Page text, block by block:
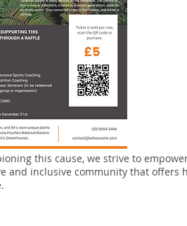
this cause, we strive to
and inclusive community that offers